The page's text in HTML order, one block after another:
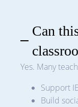
Can
Yes. Many
Support
Build